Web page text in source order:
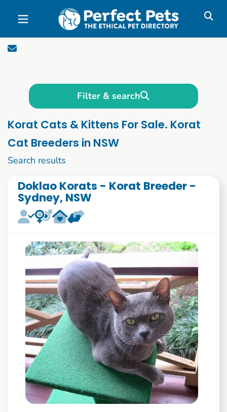
Skip to main content
Filter & search
Korat Cats & Kittens For Sale. Korat
Cat Breeders in NSW
Search results
Doklao Korats - Korat Breeder -
Sydney, NSW